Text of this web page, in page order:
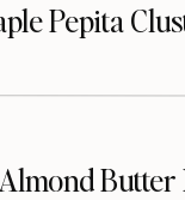
Pepita
Butter